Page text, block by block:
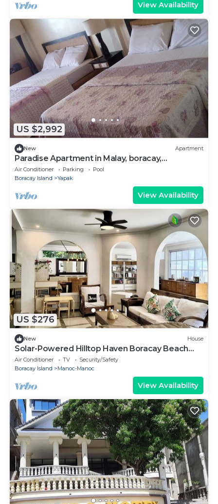
View Availability
US $2,992
New Apartment
Paradise Apartment in Malay, boracay,
philippines
Air Conditioner Parking
Pool
Boracay Island
Yapak
View Availability
US $276
New House
Solar-Powered Hilltop Haven Boracay Beach
Escape
Air Conditioner TV
Security/Safety
Boracay Island
Manoc-Manoc
View Availability